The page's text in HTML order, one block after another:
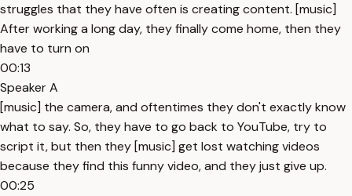
struggles that they have often is creating content. [music]
After working a long day, they finally come home, then they
have to turn on
00:13
Speaker A
[music] the camera, and oftentimes they don't exactly know
what to say. So, they have to go back to YouTube, try to
script it, but then they [music] get lost watching videos
because they find this funny video, and they just give up.
00:25